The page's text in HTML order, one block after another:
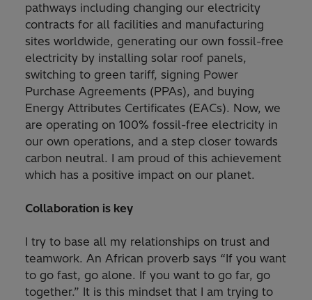
pathways including changing our electricity
contracts for all facilities and manufacturing
sites worldwide, generating our own fossil-free
electricity by installing solar roof panels,
switching to green tariff, signing Power
Purchase Agreements (PPAs), and buying
Energy Attributes Certificates (EACs). Now, we
are operating on 100% fossil-free electricity in
our own operations, and a step closer towards
carbon neutral. I am proud of this achievement
which has a positive impact on our planet.
Collaboration is key
I try to base all my relationships on trust and
teamwork. An African proverb says “If you want
to go fast, go alone. If you want to go far, go
together.” It is this mindset that I am trying to